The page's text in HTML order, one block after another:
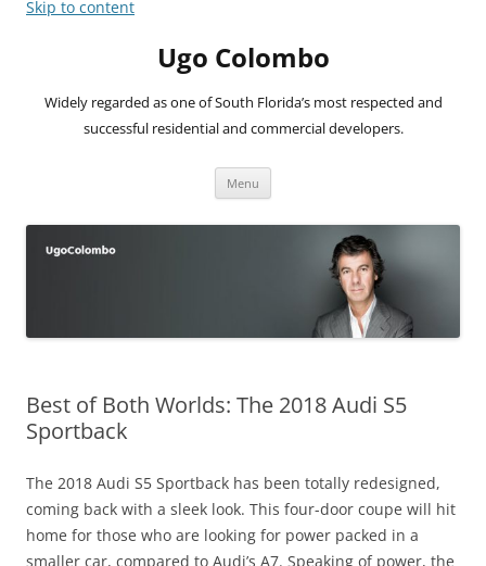
Skip to content
Ugo Colombo
Widely regarded as one of South Florida’s most respected and
successful residential and commercial developers.
Menu
Best of Both Worlds: The 2018 Audi S5
Sportback
The 2018 Audi S5 Sportback has been totally redesigned,
coming back with a sleek look. This four-door coupe will hit
home for those who are looking for power packed in a
smaller car, compared to Audi’s A7. Speaking of power, the